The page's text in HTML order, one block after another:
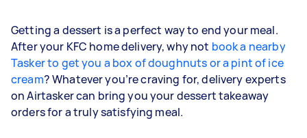
Getting a dessert is a perfect way to end your meal.
After your KFC home delivery, why not book a nearby
Tasker to get you a box of doughnuts or a pint of ice
cream? Whatever you’re craving for, delivery experts
on Airtasker can bring you your dessert takeaway
orders for a truly satisfying meal.